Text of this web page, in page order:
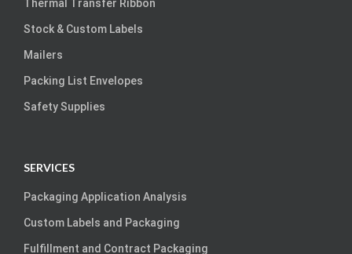
Thermal Transfer Ribbon
Stock & Custom Labels
Mailers
Packing List Envelopes
Safety Supplies
SERVICES
Packaging Application Analysis
Custom Labels and Packaging
Fulfillment and Contract Packaging